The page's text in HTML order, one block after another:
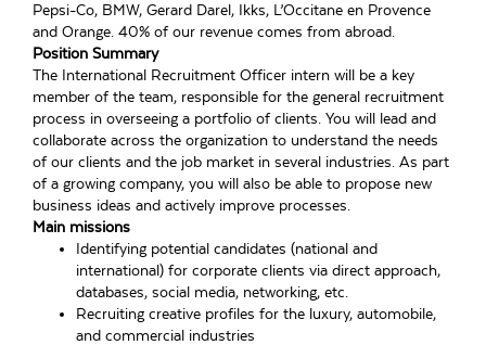
Pepsi-Co, BMW, Gerard Darel, Ikks, L’Occitane en Provence
and Orange. 40% of our revenue comes from abroad.
Position Summary
The International Recruitment Officer intern will be a key
member of the team, responsible for the general recruitment
process in overseeing a portfolio of clients. You will lead and
collaborate across the organization to understand the needs
of our clients and the job market in several industries. As part
of a growing company, you will also be able to propose new
business ideas and actively improve processes.
Main missions
Identifying potential candidates (national and
international) for corporate clients via direct approach,
databases, social media, networking, etc.
Recruiting creative profiles for the luxury, automobile,
and commercial industries